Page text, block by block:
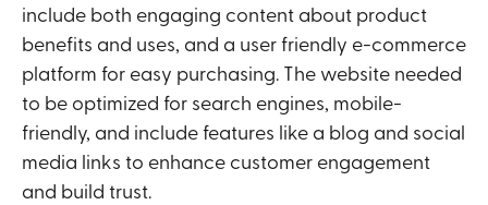
include both engaging content about product
benefits and uses, and a user friendly e-commerce
platform for easy purchasing. The website needed
to be optimized for search engines, mobile-
friendly, and include features like a blog and social
media links to enhance customer engagement
and build trust.